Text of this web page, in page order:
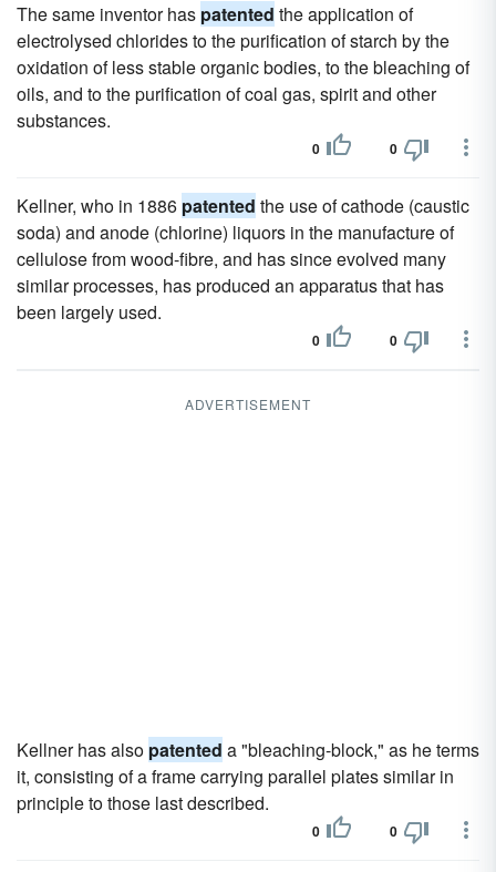
The same inventor has patented the application of
electrolysed chlorides to the purification of starch by the
oxidation of less stable organic bodies, to the bleaching of
oils, and to the purification of coal gas, spirit and other
substances.
0 0
Kellner, who in 1886 patented the use of cathode (caustic
soda) and anode (chlorine) liquors in the manufacture of
cellulose from wood-fibre, and has since evolved many
similar processes, has produced an apparatus that has
been largely used.
0 0
ADVERTISEMENT
Kellner has also patented a "bleaching-block," as he terms
it, consisting of a frame carrying parallel plates similar in
principle to those last described.
0 0